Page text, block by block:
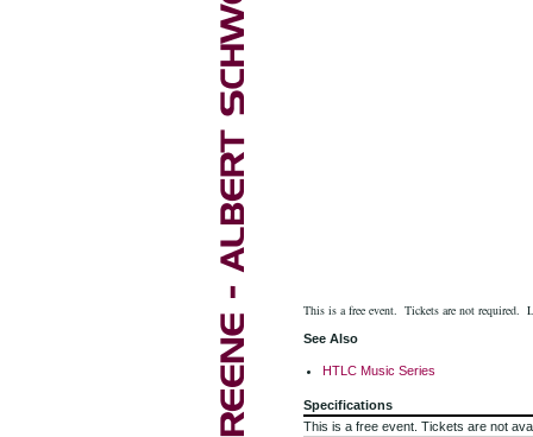
This is a free event. Tickets are not required.
See Also
HTLC Music Series
Specifications
This is a free event. Tickets are not